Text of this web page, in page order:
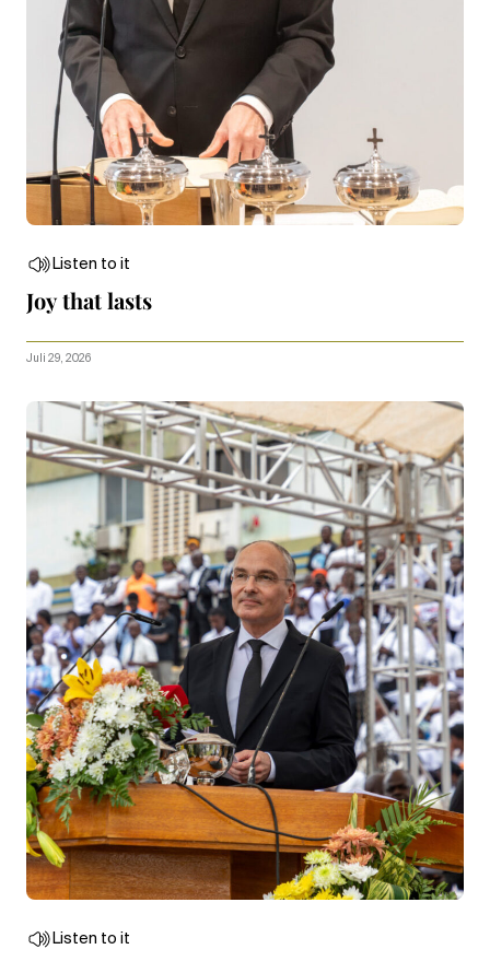
Listen to it
Joy that lasts
Juli 29, 2026
Listen to it